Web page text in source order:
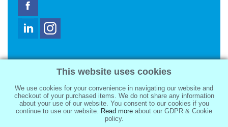
2321 Abbot Kinney Blvd
Venice, CA 90291
sale@tmwmedia.com
This website uses cookies
We use cookies for your convenience in navigating our website and
checkout of your purchased items. We do not share any information
about your use of our website. You consent to our cookies if you
continue to use our website. Read more about our GDPR & Cookie
policy.